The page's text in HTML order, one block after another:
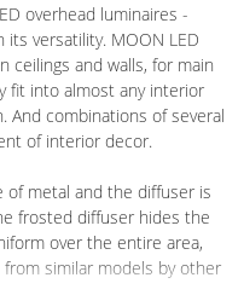
overhead luminaires -
versatility. MOON LED
ceilings and walls, for main
fit into almost any interior
And combinations of several
of interior decor.
of metal and the diffuser is
frosted diffuser hides the
over the entire area,
similar models by other